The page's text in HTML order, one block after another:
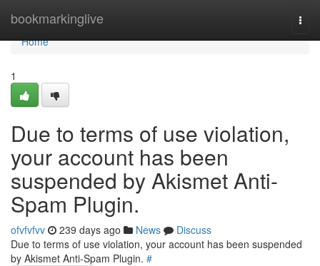
bookmarkinglive
Home
Home
1
Due to terms of use violation,
your account has been
suspended by Akismet Anti-
Spam Plugin.
ofvfvfvv 239 days ago News
Discuss
Due to terms of use violation, your account has been suspended
by Akismet Anti-Spam Plugin. #